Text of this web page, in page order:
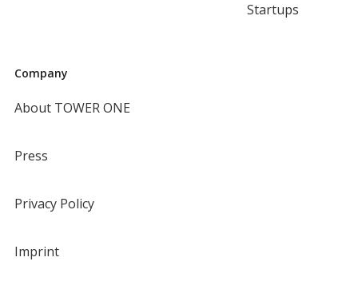
Startups
Company
About TOWER ONE
Press
Privacy Policy
Imprint